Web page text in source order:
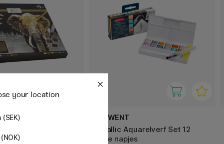
ART DERWENT
Metallic Aquarelverf Set 12
halve napjes
your location